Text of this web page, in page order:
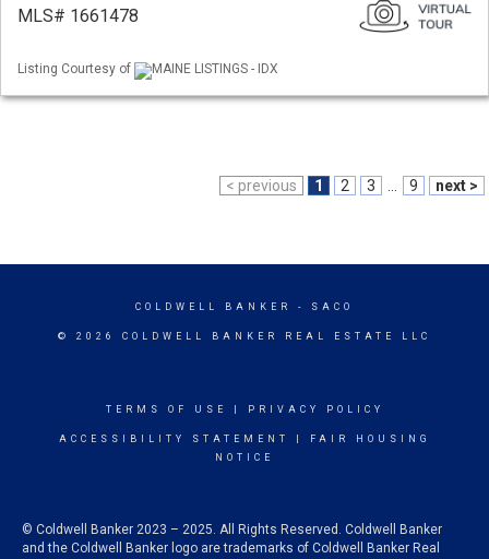
MLS# 1661478
Listing Courtesy of MAINE LISTINGS - IDX
< previous 1 2 3 9 next >
COLDWELL BANKER - SACO
© 2026 COLDWELL BANKER REAL ESTATE LLC
TERMS OF USE PRIVACY POLICY
ACCESSIBILITY STATEMENT
FAIR HOUSING
NOTICE
© Coldwell Banker 2023 – 2025. All Rights Reserved. Coldwell Banker
and the Coldwell Banker logo are trademarks of Coldwell Banker Real